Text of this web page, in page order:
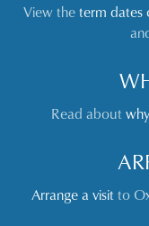
View theterm dates
Read about
Arrange a visitto